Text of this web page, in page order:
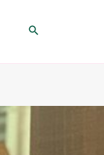
Search